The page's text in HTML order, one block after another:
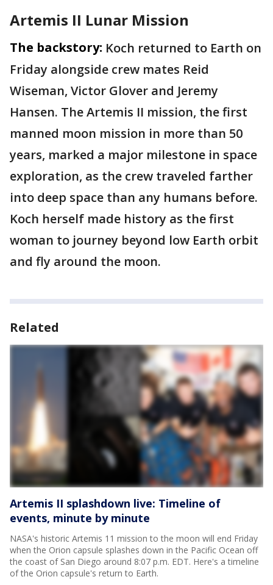
Artemis II Lunar Mission
The backstory: Koch returned to Earth on
Friday alongside crew mates Reid
Wiseman, Victor Glover and Jeremy
Hansen. The Artemis II mission, the first
manned moon mission in more than 50
years, marked a major milestone in space
exploration, as the crew traveled farther
into deep space than any humans before.
Koch herself made history as the first
woman to journey beyond low Earth orbit
and fly around the moon.
Related
Artemis II splashdown live: Timeline of
events, minute by minute
NASA's historic Artemis 11 mission to the moon will end Friday
when the Orion capsule splashes down in the Pacific Ocean off
the coast of San Diego around 8:07 p.m. EDT. Here's a timeline
of the Orion capsule's return to Earth.